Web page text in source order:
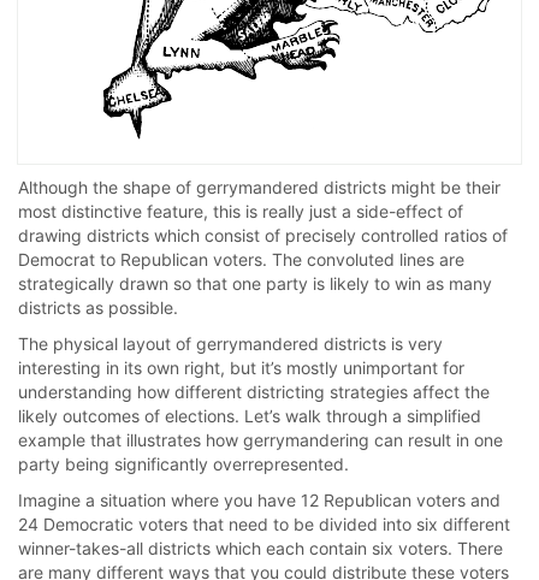
Although the shape of gerrymandered districts might be their
most distinctive feature, this is really just a side-effect of
drawing districts which consist of precisely controlled ratios of
Democrat to Republican voters. The convoluted lines are
strategically drawn so that one party is likely to win as many
districts as possible.
The physical layout of gerrymandered districts is very
interesting in its own right, but it’s mostly unimportant for
understanding how different districting strategies affect the
likely outcomes of elections. Let’s walk through a simplified
example that illustrates how gerrymandering can result in one
party being significantly overrepresented.
Imagine a situation where you have 12 Republican voters and
24 Democratic voters that need to be divided into six different
winner-takes-all districts which each contain six voters. There
are many different ways that you could distribute these voters